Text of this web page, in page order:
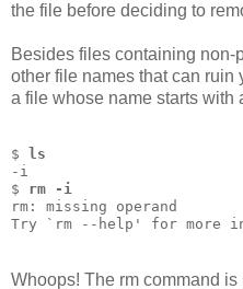
the file before deciding to
Besides files containing non-
other file names that can ruin
a file whose name starts with
$
ls
-i
$ rm -i
rm: missing operand
Try `rm --help' for more
Whoops! The rm command